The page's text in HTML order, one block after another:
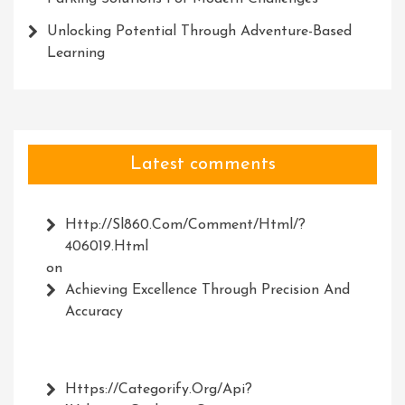
Unlocking Potential Through Adventure-Based
Learning
Latest comments
Http://Sl860.com/comment/html/?
406019.html
on
Achieving Excellence Through Precision And
Accuracy
Https://Categorify.org/api?